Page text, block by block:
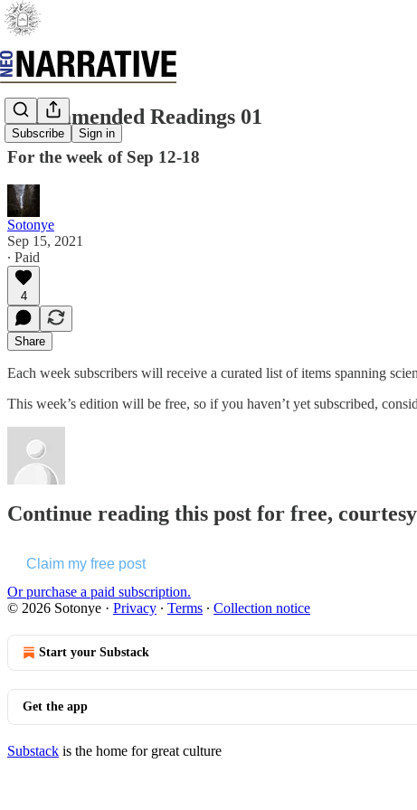
Subscribe Sign in
Recommended Readings 01
For the week of Sep 12-18
Sotonye
Sep 15, 2021
∙ Paid
4
Share
Each week subscribers will receive a curated list of items spanning
This week’s edition will be free, so if you haven’t yet subscribed,
Continue reading this post for free,
Claim my free post
Or purchase a paid subscription.
© 2026 Sotonye · Privacy ∙ Terms ∙ Collection notice
Start your Substack
Get the app
Substack is the home for great culture